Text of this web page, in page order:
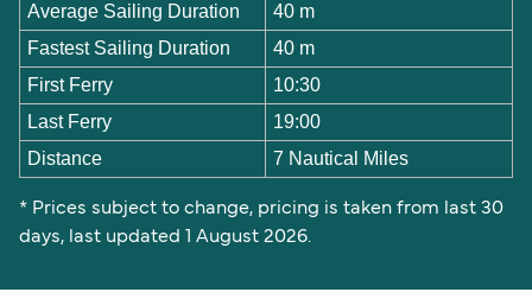
Average Sailing Duration
40 m
Fastest Sailing Duration
40 m
First Ferry
10:30
Last Ferry
19:00
Distance
7 Nautical Miles
* Prices subject to change, pricing is taken from last 30
days, last updated 1 August 2026.